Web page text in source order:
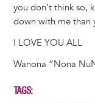
you don’t think so,
down with me than
I LOVE YOU ALL
Wanona “Nona
TAGS